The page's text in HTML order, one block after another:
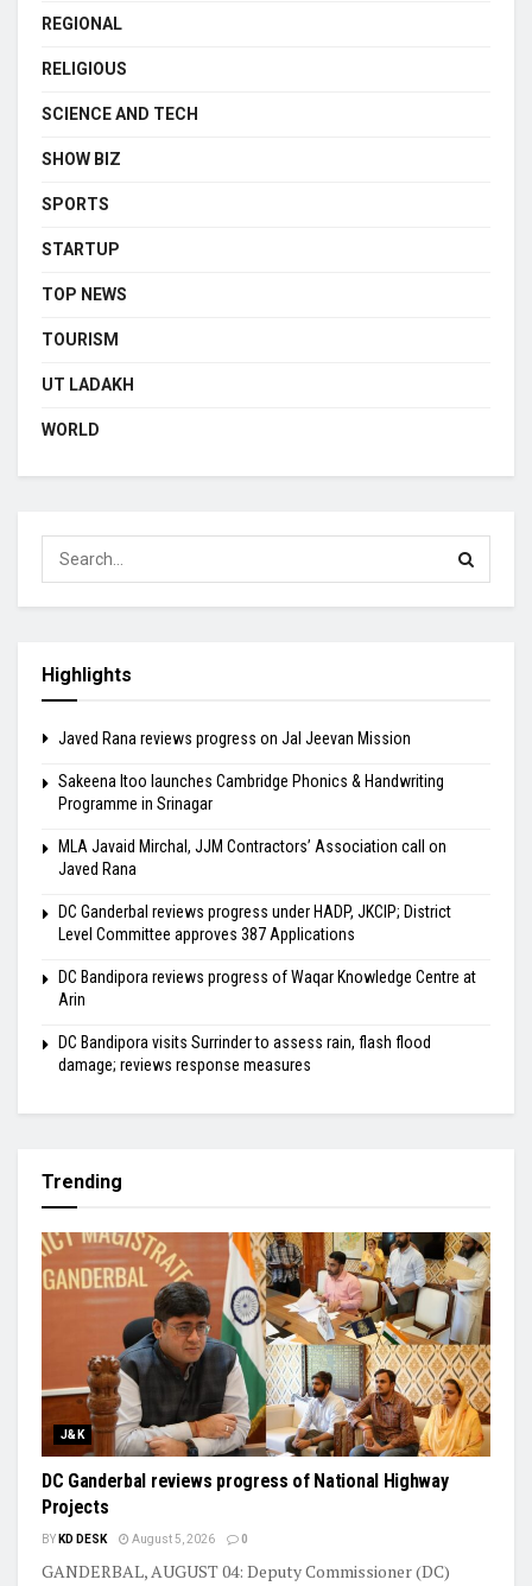
REGIONAL
RELIGIOUS
SCIENCE AND TECH
SHOW BIZ
SPORTS
STARTUP
TOP NEWS
TOURISM
UT LADAKH
WORLD
Highlights
Javed Rana reviews progress on Jal Jeevan Mission
Sakeena Itoo launches Cambridge Phonics & Handwriting
Programme in Srinagar
MLA Javaid Mirchal, JJM Contractors’ Association call on
Javed Rana
DC Ganderbal reviews progress under HADP, JKCIP; District
Level Committee approves 387 Applications
DC Bandipora reviews progress of Waqar Knowledge Centre at
Arin
DC Bandipora visits Surrinder to assess rain, flash flood
damage; reviews response measures
Trending
J&K
DC Ganderbal reviews progress of National Highway
Projects
BY KD DESK August 5, 2026 0
GANDERBAL, AUGUST 04: Deputy Commissioner (DC)